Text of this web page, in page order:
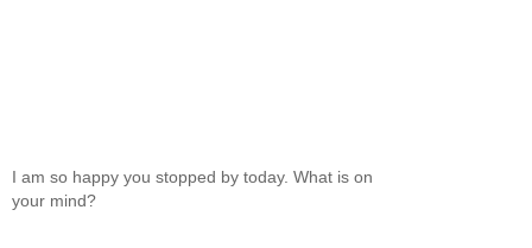
I am so happy you stopped by today. What is on
your mind?